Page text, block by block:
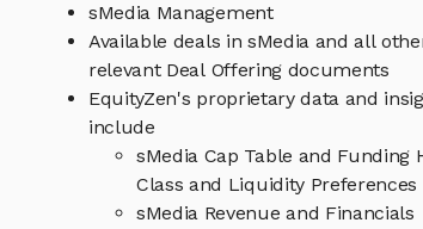
sMedia Management
Available deals in sMedia and all
relevant Deal Offering documents
EquityZen's proprietary data and
include
sMedia Cap Table and Funding
Class and Liquidity Preferences
sMedia Revenue and Financials